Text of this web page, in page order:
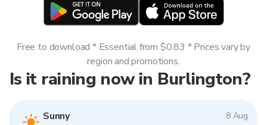
Is it raining now in Burlington?
Sunny
8 Aug
Free to download * Essential from $0.83 * Prices vary by
region and promotions.